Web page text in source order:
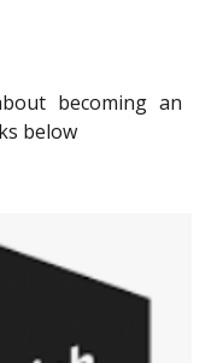
becoming an
below